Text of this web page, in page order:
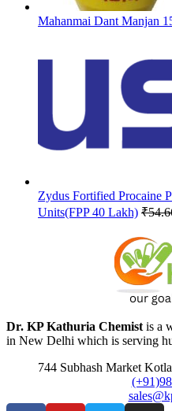
Mahanmai Dant Manjan
Zydus Fortified Procaine
Units(FPP 40 Lakh) ₹
Dr. KP Kathuria Chemistis a
in New Delhi which is serving
744 Subhash Market